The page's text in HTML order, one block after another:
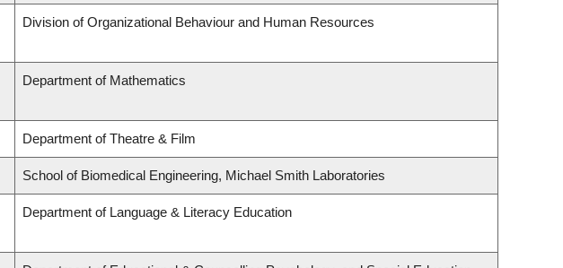
Division of Organizational Behaviour and Human Resources
Department of Mathematics
Department of Theatre & Film
School of Biomedical Engineering, Michael Smith Laboratories
Department of Language & Literacy Education